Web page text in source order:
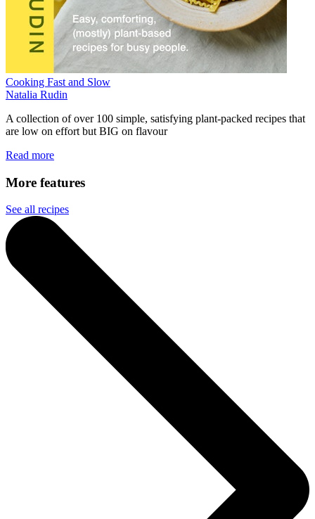
Cooking Fast and Slow
Natalia Rudin
A collection of over 100 simple, satisfying plant-packed recipes that
are low on effort but BIG on flavour
Read more
More features
See all recipes